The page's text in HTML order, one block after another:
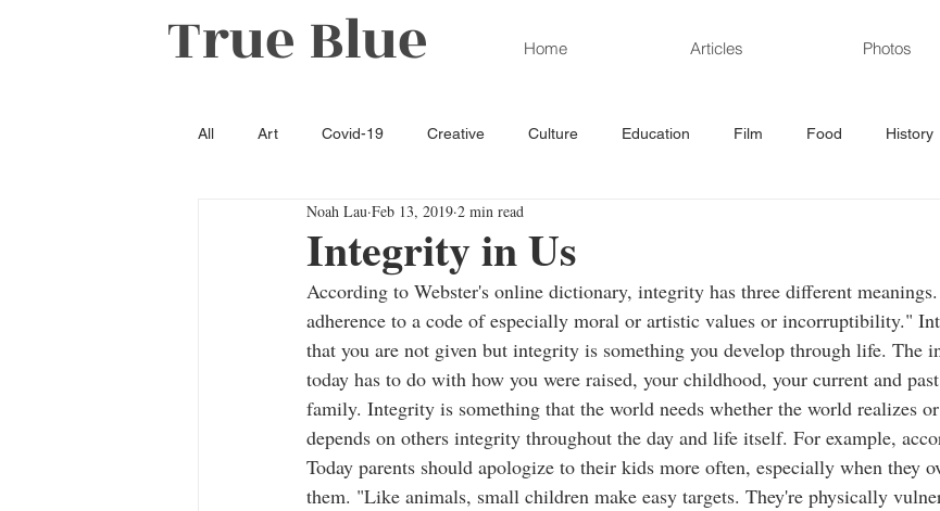
True Blue Home Articles Photos
All Art Covid-19 Creative Culture Education Film Food History
Literature Opinion Oxford News
Integrity in Us
Noah Lau Feb 13, 2019 2 min read
According to Webster's online dictionary, integrity has three different
adherence to a code of especially moral or artistic values or incorruptibility."
that you are not given but integrity is something you develop through life. The
today has to do with how you were raised, your childhood, your current and
family. Integrity is something that the world needs whether the world realizes
depends on others integrity throughout the day and life itself. For example,
Today parents should apologize to their kids more often, especially when they
them. "Like animals, small children make easy targets. They're physically